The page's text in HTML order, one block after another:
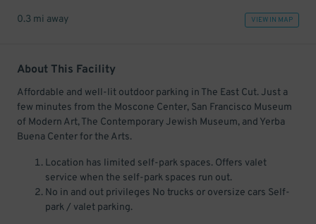
0.3 mi away VIEW IN MAP
About This Facility
Affordable and well-lit outdoor parking in The East Cut. Just a
few minutes from the Moscone Center, San Francisco Museum
of Modern Art, The Contemporary Jewish Museum, and Yerba
Buena Center for the Arts.
Location has limited self-park spaces. Offers valet
service when the self-park spaces run out.
No in and out privileges No trucks or oversize cars Self-
park / valet parking.